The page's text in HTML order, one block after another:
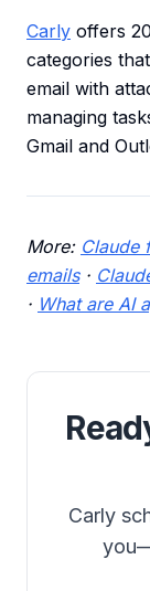
Carly offers
categories
email with
managing
Gmail and
More: Claude
emails·
· What are AI
Carly